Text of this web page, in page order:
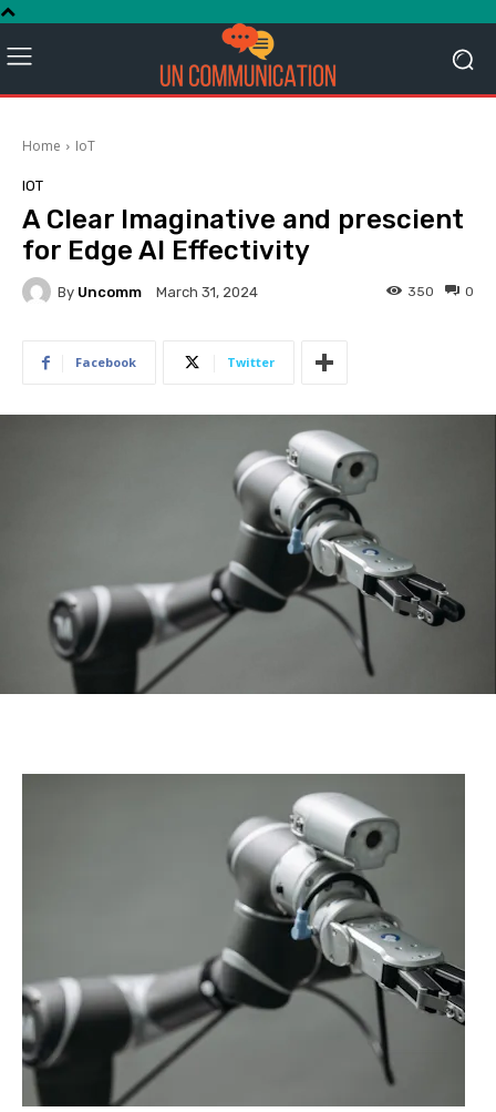
Home IoT
IOT
A Clear Imaginative and prescient
for Edge AI Effectivity
By Uncomm March 31, 2024 0
350
Facebook Twitter